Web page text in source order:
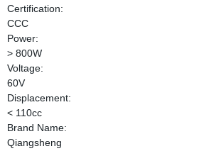
Certification:
CCC
Power:
> 800W
Voltage:
60V
Displacement:
< 110cc
Brand Name:
Qiangsheng